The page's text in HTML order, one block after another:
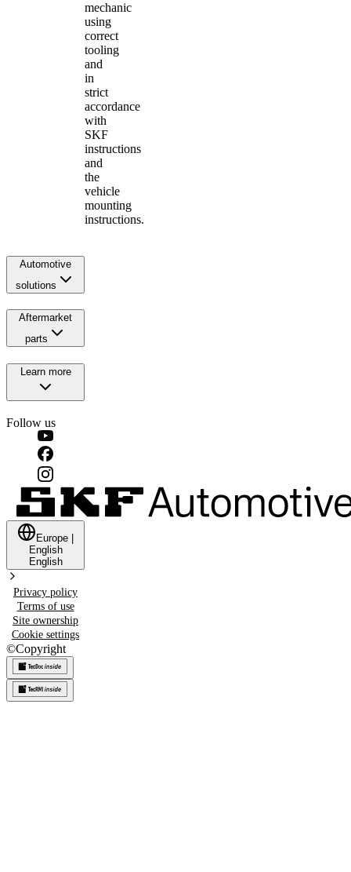
mechanic
using
correct
tooling
and
in
strict
accordance
with
SKF
instructions
and
the
vehicle
mounting
instructions.
Automotive
solutions
Aftermarket
parts
Learn more
Follow us
Europe
English
English
Privacy policy
Terms of use
Site ownership
Cookie settings
©Copyright